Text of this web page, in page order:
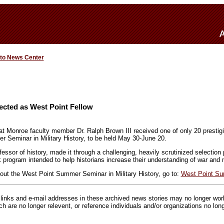
News Center
as West Point Fellow
Monroe faculty member Dr. Ralph Brown III received one of only 20
Seminar in Military History, to be held May 30-June 20.
of history, made it through a challenging, heavily scrutinized selection
intended to help historians increase their understanding of war and
the West Point Summer Seminar in Military History, go to: West Point
and e-mail addresses in these archived news stories may no longer
are no longer relevent, or reference individuals and/or organizations no